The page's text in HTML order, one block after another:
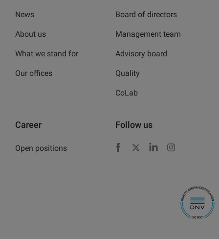
News
About us
What we stand for
Our offices
Board of directors
Management team
Advisory board
Quality
CoLab
Career
Open positions
Follow us
Facebook
X LinkedInInstagram